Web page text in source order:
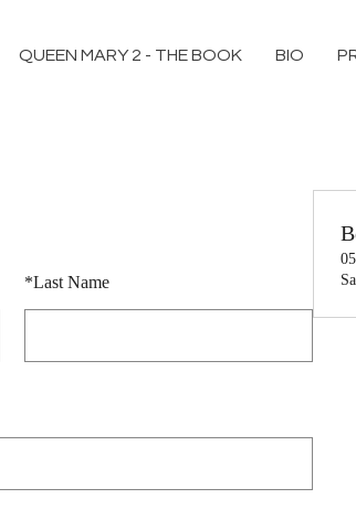
QUEEN MARY 2 - THE BOOK BIO
*Last Name